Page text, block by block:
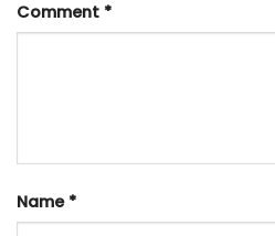
Comment *
Name *